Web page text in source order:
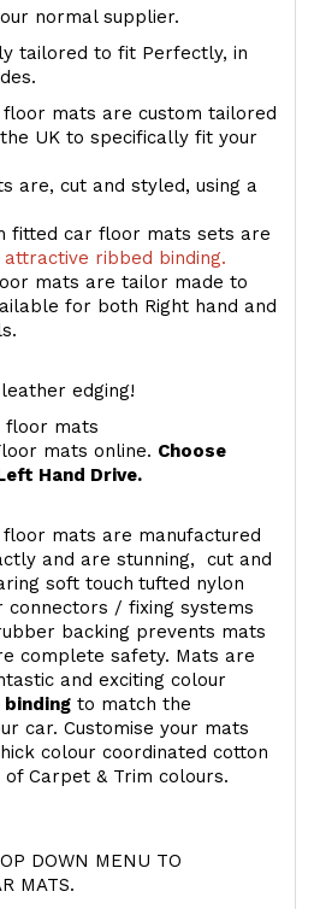
normal supplier.
tailored to fit Perfectly, in
mats are custom tailored
UK to specifically fit your
are, cut and styled, using a
fitted car floor mats sets are
attractive ribbed binding.
mats are tailor made to
for both Right hand and
edging!
floor mats
mats online. Choose
Hand Drive.
mats are manufactured
and are stunning, cut and
soft touch tufted nylon
/ fixing systems
backing prevents mats
complete safety. Mats are
and exciting colour
to match the
car. Customise your mats
colour coordinated cotton
of Carpet & Trim colours.
DOWN MENU TO
MATS.